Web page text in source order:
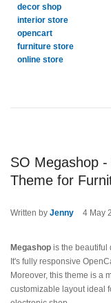
decor shop
interior store
opencart
furniture store
online store
SO Megashop
Theme for
Written by Jenny 4 May
Megashop is the beautiful
It's fully responsive
Moreover, this theme is a
customizable layout ideal